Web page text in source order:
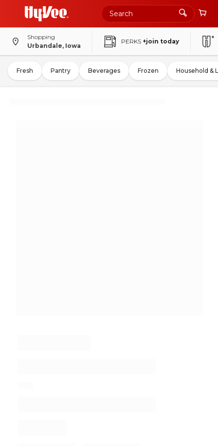
Shopping
Urbandale, Iowa
PERKS +join today
Fresh Pantry Beverages Frozen Household &